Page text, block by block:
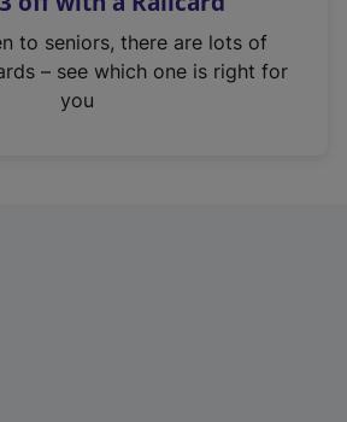
to seniors, there are lots of
– see which one is right for
you